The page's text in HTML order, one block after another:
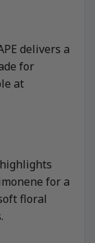
delivers a
for
at
for a
floral